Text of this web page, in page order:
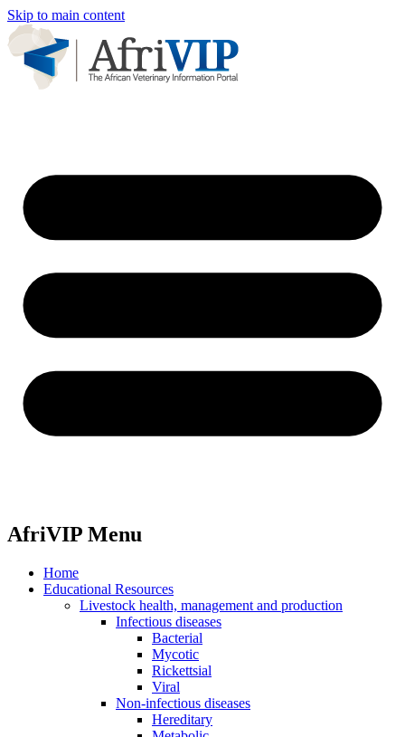
Skip to main content
AfriVIP Menu
Home
Educational Resources
Livestock health, management and production
Infectious diseases
Bacterial
Mycotic
Rickettsial
Viral
Non-infectious diseases
Hereditary